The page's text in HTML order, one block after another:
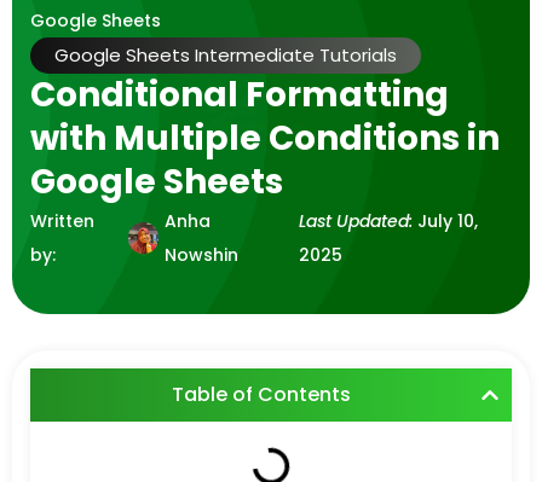
Google Sheets
Google Sheets Intermediate Tutorials
Conditional Formatting
with Multiple Conditions in
Google Sheets
Written
by:
Anha
Nowshin
Last Updated: July 10,
2025
Table of Contents